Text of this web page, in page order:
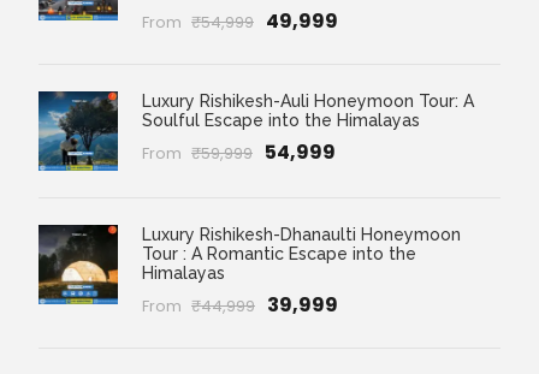
From ₹54,999 ₹49,999
Luxury Rishikesh-Auli Honeymoon Tour: A
Soulful Escape into the Himalayas
From ₹59,999 ₹54,999
Luxury Rishikesh-Dhanaulti Honeymoon
Tour : A Romantic Escape into the
Himalayas
From ₹44,999 ₹39,999